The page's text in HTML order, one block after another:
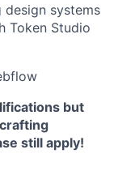
design systems
Token Studio
but
still apply!